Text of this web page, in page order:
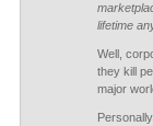
lifetime
Well,
they kill
major